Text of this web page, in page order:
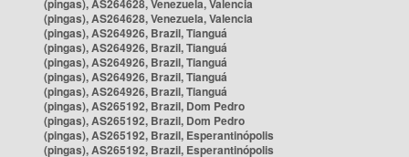
(pingas), AS264628, Venezuela, Valencia
(pingas), AS264628, Venezuela, Valencia
(pingas), AS264926, Brazil, Tianguá
(pingas), AS264926, Brazil, Tianguá
(pingas), AS264926, Brazil, Tianguá
(pingas), AS264926, Brazil, Tianguá
(pingas), AS264926, Brazil, Tianguá
(pingas), AS265192, Brazil, Dom Pedro
(pingas), AS265192, Brazil, Dom Pedro
(pingas), AS265192, Brazil, Esperantinópolis
(pingas), AS265192, Brazil, Esperantinópolis